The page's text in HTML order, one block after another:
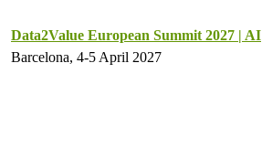
Data2Value European Summit 2027 | AI
Barcelona, 4-5 April 2027